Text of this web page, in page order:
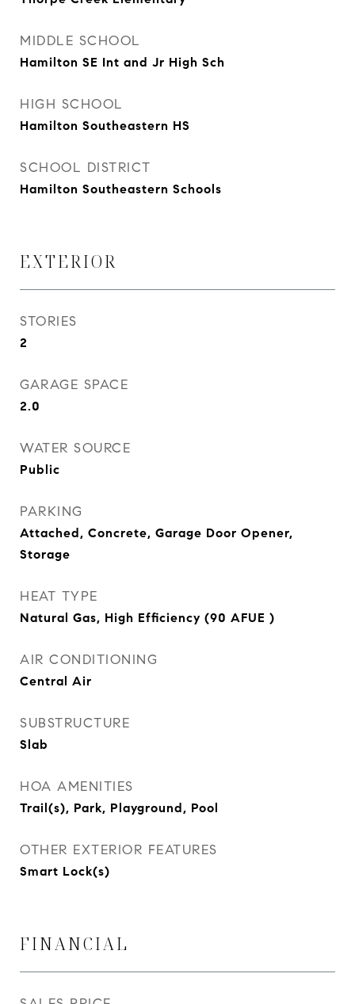
MIDDLE SCHOOL
Hamilton SE Int and Jr High Sch
HIGH SCHOOL
Hamilton Southeastern HS
SCHOOL DISTRICT
Hamilton Southeastern Schools
EXTERIOR
STORIES
2
GARAGE SPACE
2.0
WATER SOURCE
Public
PARKING
Attached, Concrete, Garage Door Opener,
Storage
HEAT TYPE
Natural Gas, High Efficiency (90 AFUE )
AIR CONDITIONING
Central Air
SUBSTRUCTURE
Slab
HOA AMENITIES
Trail(s), Park, Playground, Pool
OTHER EXTERIOR FEATURES
Smart Lock(s)
FINANCIAL